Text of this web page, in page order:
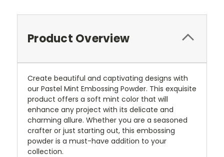
Product Overview
Create beautiful and captivating designs with
our Pastel Mint Embossing Powder. This exquisite
product offers a soft mint color that will
enhance any project with its delicate and
charming allure. Whether you are a seasoned
crafter or just starting out, this embossing
powder is a must-have addition to your
collection.